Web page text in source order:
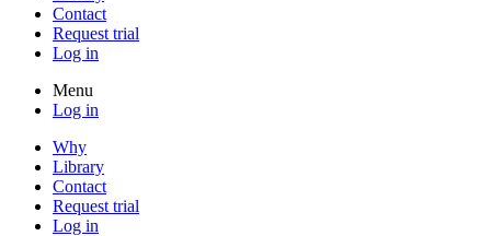
Contact
Request trial
Log in
Menu
Log in
Why
Library
Contact
Request trial
Log in